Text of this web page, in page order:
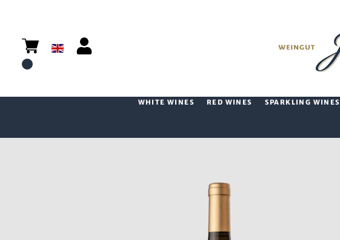
WHITE WINES RED WINES SPARKLING WINES